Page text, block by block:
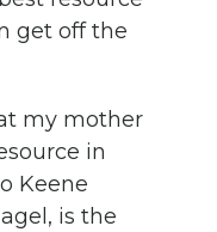
get off the
my mother
in
Keene
is the